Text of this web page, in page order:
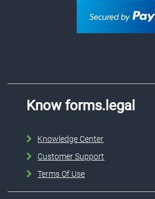
Know forms.legal
Knowledge Center
Customer Support
Terms Of Use